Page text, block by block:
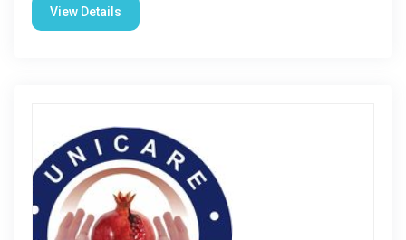
View Details